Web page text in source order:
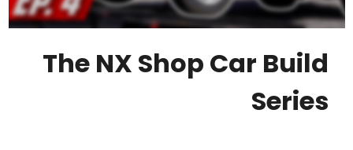
The NX Shop Car Build
Series